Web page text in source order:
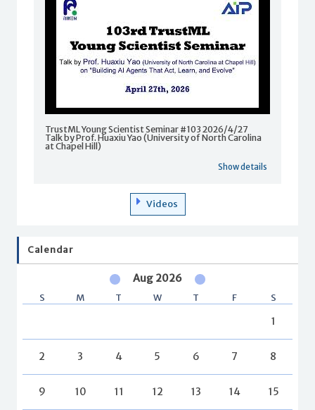
TrustML Young Scientist Seminar #103 2026/4/27
Talk by Prof. Huaxiu Yao (University of North Carolina
at Chapel Hill)
Show details
Videos
Calendar
Aug 2026
S M T W T F S
1
2 3 4 5 6 7 8
9 10 11 12 13 14 15